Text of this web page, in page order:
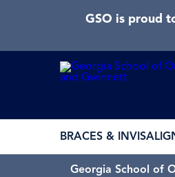
GSO is proud
BRACES &
Georgia School of